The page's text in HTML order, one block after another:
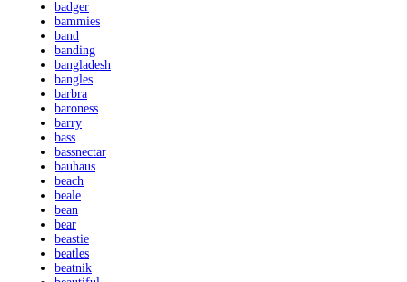
badger
bammies
band
banding
bangladesh
bangles
barbra
baroness
barry
bass
bassnectar
bauhaus
beach
beale
bean
bear
beastie
beatles
beatnik